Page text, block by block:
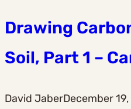
Drawing
Soil, Part 1 –
David JaberDecember